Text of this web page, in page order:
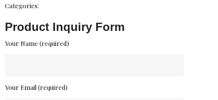
Categories:
Product Inquiry Form
Your Name (required)
Your Email (required)